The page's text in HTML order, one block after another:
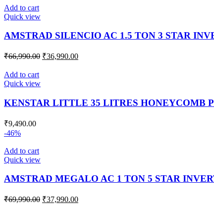
Add to cart
Quick view
AMSTRAD SILENCIO AC 1.5 TON 3 STAR
₹66,990.00 ₹36,990.00
Add to cart
Quick view
KENSTAR LITTLE 35 LITRES HONEYCOMB
₹9,490.00
-46%
Add to cart
Quick view
AMSTRAD MEGALO AC 1 TON 5 STAR
₹69,990.00 ₹37,990.00